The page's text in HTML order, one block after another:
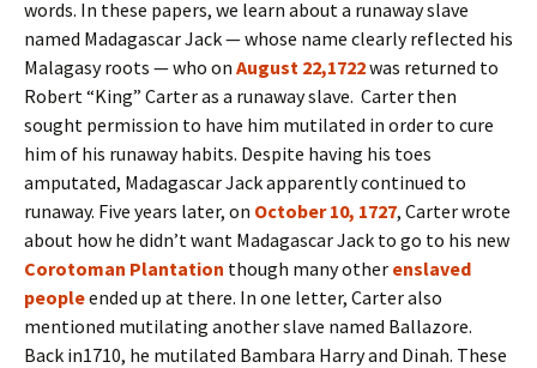
words. In these papers, we learn about a runaway slave
named Madagascar Jack — whose name clearly reflected his
Malagasy roots — who on August 22,1722was returned to
Robert “King” Carter as a runaway slave. Carter then
sought permission to have him mutilated in order to cure
him of his runaway habits. Despite having his toes
amputated, Madagascar Jack apparently continued to
runaway. Five years later, on October 10, 1727, Carter wrote
about how he didn’t want Madagascar Jack to go to his new
Corotoman Plantation though many other enslaved
peopleended up at there. In one letter, Carter also
mentioned mutilating another slave named Ballazore.
Back in1710, he mutilated Bambara Harry and Dinah. These